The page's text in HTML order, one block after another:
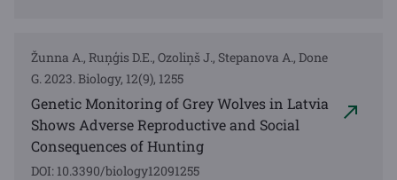
Žunna A., Ruņģis D.E., Ozoliņš J., Stepanova A., Done
G. 2023. Biology, 12(9), 1255
Genetic Monitoring of Grey Wolves in Latvia
Shows Adverse Reproductive and Social
Consequences of Hunting
DOI: 10.3390/biology12091255